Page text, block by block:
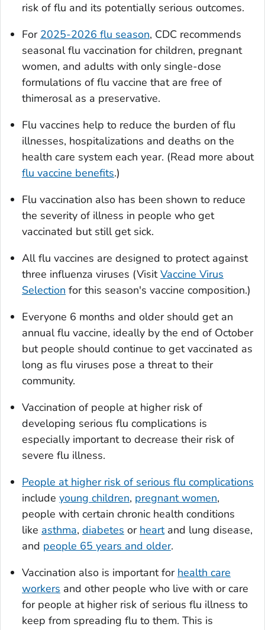
risk of flu and its potentially serious outcomes.
For 2025-2026 flu season, CDC recommends
seasonal flu vaccination for children, pregnant
women, and adults with only single-dose
formulations of flu vaccine that are free of
thimerosal as a preservative.
Flu vaccines help to reduce the burden of flu
illnesses, hospitalizations and deaths on the
health care system each year. (Read more about
flu vaccine benefits.)
Flu vaccination also has been shown to reduce
the severity of illness in people who get
vaccinated but still get sick.
All flu vaccines are designed to protect against
three influenza viruses (VisitVaccine Virus
Selection for this season's vaccine composition.)
Everyone 6 months and older should get an
annual flu vaccine, ideally by the end of October
but people should continue to get vaccinated as
long as flu viruses pose a threat to their
community.
Vaccination of people at higher risk of
developing serious flu complications is
especially important to decrease their risk of
severe flu illness.
People at higher risk of serious flu complications
include young children, pregnant women,
people with certain chronic health conditions
like asthma, diabetes or heartand lung disease,
and people 65 years and older.
Vaccination also is important for health care
workers and other people who live with or care
for people at higher risk of serious flu illness to
keep from spreading flu to them. This is